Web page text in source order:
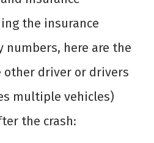
the insurance
numbers, here are the
other driver or drivers
multiple vehicles)
the crash: